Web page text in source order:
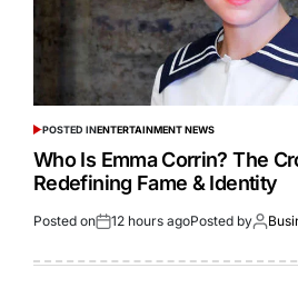
POSTED INENTERTAINMENT NEWS
Who Is Emma Corrin? The
Redefining Fame & Identity
Posted on 12 hours agoPosted by